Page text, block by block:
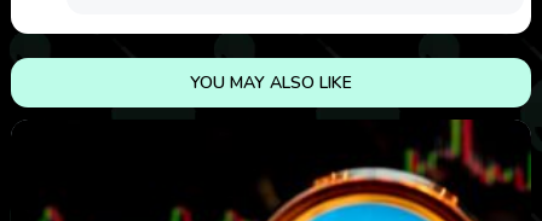
YOU MAY ALSO LIKE